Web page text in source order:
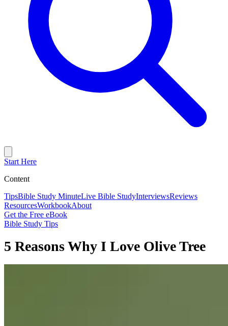
Start Here
Content
TipsBible Study MinuteLive Bible StudyInterviewsReviews
ResourcesWorkbookAbout
Get the Free eBook
Bible Study Tips
5 Reasons Why I Love Olive Tree